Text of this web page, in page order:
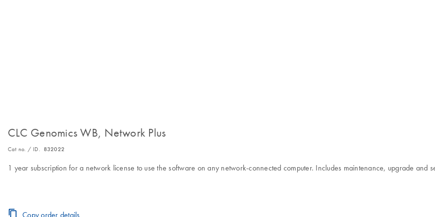
CLC Genomics WB, Network Plus
Cat no. / ID. 832022
1 year subscription for a network license to use the software on any network-connected computer. Includes maintenance, upgrade and
Copy order details